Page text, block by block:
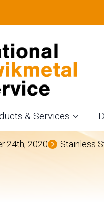
& Services
24th, 2020 Stainless